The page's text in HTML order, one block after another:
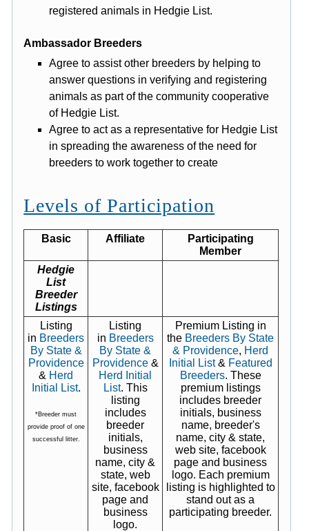
registered animals in Hedgie List.
Ambassador Breeders
Agree to assist other breeders by helping to
answer questions in verifying and registering
animals as part of the community cooperative
of Hedgie List.
Agree to act as a representative for Hedgie List
in spreading the awareness of the need for
breeders to work together to create
Levels of Participation
Basic Affiliate
Participating
Member
Hedgie
List
Breeder
Listings
Listing
in Breeders
By State &
Providence
& Herd
Initial List.
*Breeder must
provide proof of one
successful litter.
Listing
in Breeders
By State &
Providence&
Herd Initial
List. This
listing
includes
breeder
initials,
business
name, city &
state, web
site, facebook
page and
business
logo.
Premium Listing in
the Breeders By State
& Providence, Herd
Initial List& Featured
Breeders. These
premium listings
includes breeder
initials, business
name, breeder's
name, city & state,
web site, facebook
page and business
logo. Each premium
listing is highlighted to
stand out as a
participating breeder.